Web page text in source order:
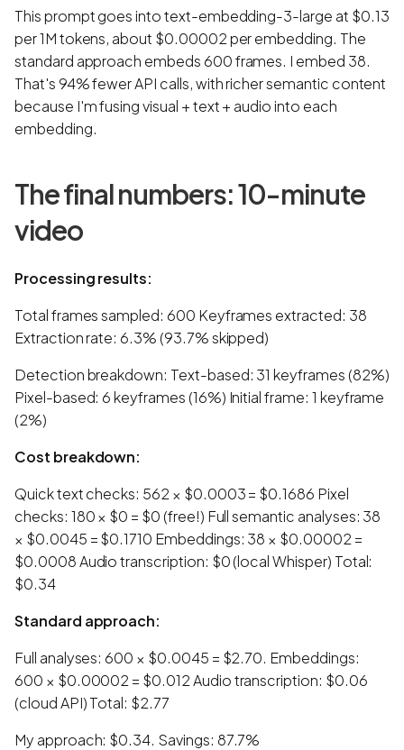
This prompt goes into text-embedding-3-large at $0.13
per 1M tokens, about $0.00002 per embedding. The
standard approach embeds 600 frames. I embed 38.
That's 94% fewer API calls, with richer semantic content
because I'm fusing visual + text + audio into each
embedding.
The final numbers: 10-minute
video
Processing results:
Total frames sampled: 600 Keyframes extracted: 38
Extraction rate: 6.3% (93.7% skipped)
Detection breakdown: Text-based: 31 keyframes (82%)
Pixel-based: 6 keyframes (16%) Initial frame: 1 keyframe
(2%)
Cost breakdown:
Quick text checks: 562 × $0.0003 = $0.1686 Pixel
checks: 180 × $0 = $0 (free!) Full semantic analyses: 38
× $0.0045 = $0.1710 Embeddings: 38 × $0.00002 =
$0.0008 Audio transcription: $0 (local Whisper) Total:
$0.34
Standard approach:
Full analyses: 600 × $0.0045 = $2.70. Embeddings:
600 × $0.00002 = $0.012 Audio transcription: $0.06
(cloud API) Total: $2.77
My approach: $0.34. Savings: 87.7%